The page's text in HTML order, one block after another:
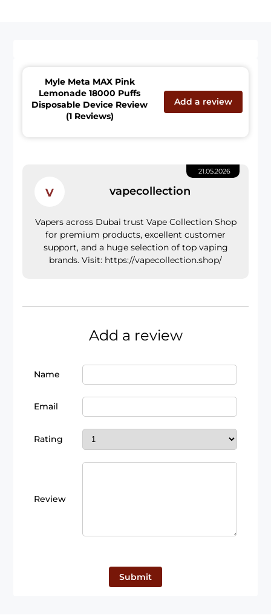
Myle Meta MAX Pink
Lemonade 18000 Puffs
Disposable Device Review
(1 Reviews)
Add a review
21.05.2026
v vapecollection
Vapers across Dubai trust Vape Collection Shop
for premium products, excellent customer
support, and a huge selection of top vaping
brands. Visit: https://vapecollection.shop/
Add a review
Name
Email
Rating
Review
Submit